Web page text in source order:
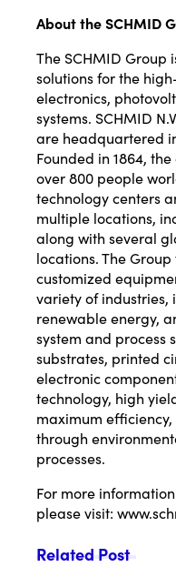
About the SCHMID
The SCHMID
solutions for the
electronics,
systems. SCHMID
are headquartered
Founded in 1864,
over 800 people
technology centers
multiple locations,
along with several
locations. The
customized
variety of industries,
renewable energy,
system and process
substrates, printed
electronic
technology, high
maximum
through
processes.
For more
please visit:
Related Post